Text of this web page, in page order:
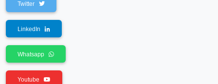
Twitter
LinkedIn
Whatsapp
Youtube